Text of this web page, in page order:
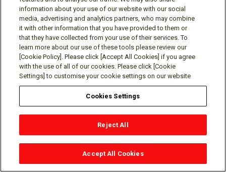
Social media approved accounts
Terms of Use Privacy Policy
Cookie Policy
Contact
© Mitsubishi Electric Research Laboratories, Inc.
information about your use of our website with our social
media, advertising and analytics partners, who may combine
it with other information that you have provided to them or
that they have collected from your use of their services. To
learn more about our use of these tools please review our
[Cookie Policy]. Please click [Accept All Cookies] if you agree
with the use of all of our cookies. Please click [Cookie
Settings] to customise your cookie settings on our website
Cookies Settings
Reject All
Accept All Cookies